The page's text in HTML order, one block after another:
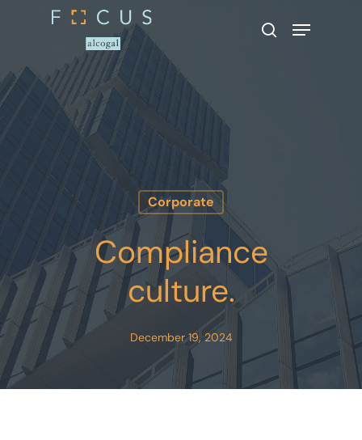
Hit enter to search or ESC to close
Corporate
Compliance
culture.
December 19, 2024